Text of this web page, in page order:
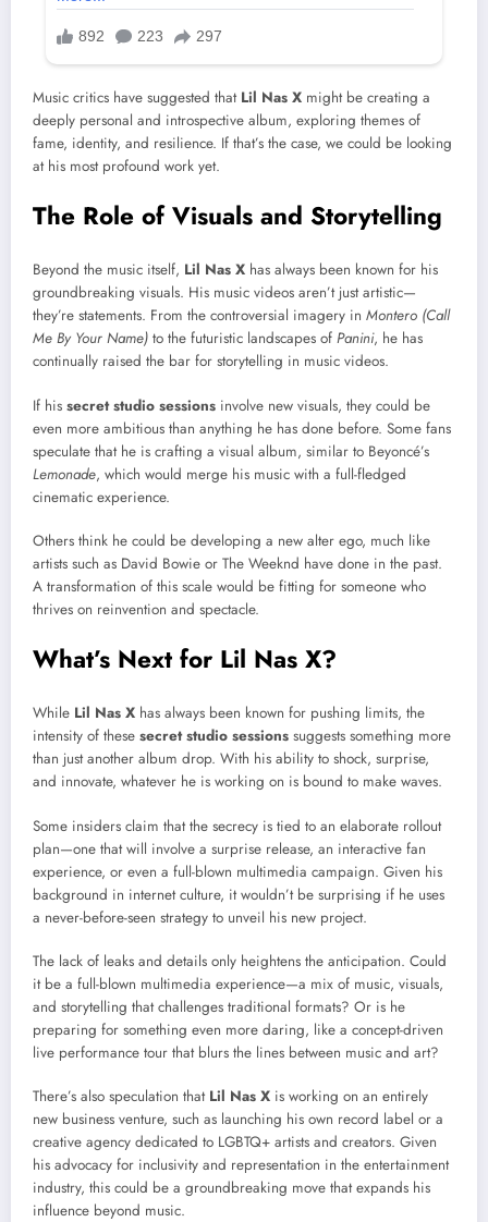
Music critics have suggested that Lil Nas X might be creating a
deeply personal and introspective album, exploring themes of
fame, identity, and resilience. If that’s the case, we could be looking
at his most profound work yet.
The Role of Visuals and Storytelling
Beyond the music itself, Lil Nas X has always been known for his
groundbreaking visuals. His music videos aren’t just artistic—
they’re statements. From the controversial imagery in Montero (Call
Me By Your Name) to the futuristic landscapes of Panini, he has
continually raised the bar for storytelling in music videos.
If his secret studio sessions involve new visuals, they could be
even more ambitious than anything he has done before. Some fans
speculate that he is crafting a visual album, similar to Beyoncé’s
Lemonade, which would merge his music with a full-fledged
cinematic experience.
Others think he could be developing a new alter ego, much like
artists such as David Bowie or The Weeknd have done in the past.
A transformation of this scale would be fitting for someone who
thrives on reinvention and spectacle.
What’s Next for Lil Nas X?
While Lil Nas X has always been known for pushing limits, the
intensity of these secret studio sessions suggests something more
than just another album drop. With his ability to shock, surprise,
and innovate, whatever he is working on is bound to make waves.
Some insiders claim that the secrecy is tied to an elaborate rollout
plan—one that will involve a surprise release, an interactive fan
experience, or even a full-blown multimedia campaign. Given his
background in internet culture, it wouldn’t be surprising if he uses
a never-before-seen strategy to unveil his new project.
The lack of leaks and details only heightens the anticipation. Could
it be a full-blown multimedia experience—a mix of music, visuals,
and storytelling that challenges traditional formats? Or is he
preparing for something even more daring, like a concept-driven
live performance tour that blurs the lines between music and art?
There’s also speculation that Lil Nas X is working on an entirely
new business venture, such as launching his own record label or a
creative agency dedicated to LGBTQ+ artists and creators. Given
his advocacy for inclusivity and representation in the entertainment
industry, this could be a groundbreaking move that expands his
influence beyond music.